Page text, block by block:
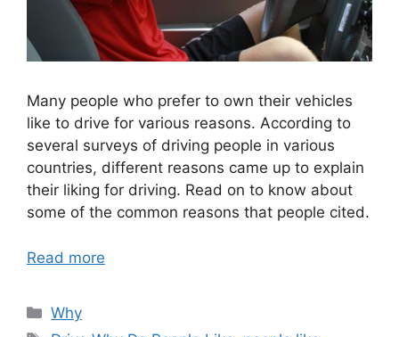
Many people who prefer to own their vehicles
like to drive for various reasons. According to
several surveys of driving people in various
countries, different reasons came up to explain
their liking for driving. Read on to know about
some of the common reasons that people cited.
Read more
Categories
Why